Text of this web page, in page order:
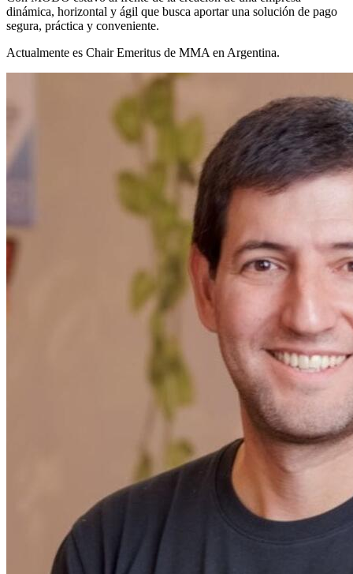
dinámica, horizontal y ágil que busca aportar una solución de pago
segura, práctica y conveniente.
Actualmente es Chair Emeritus de MMA en Argentina.